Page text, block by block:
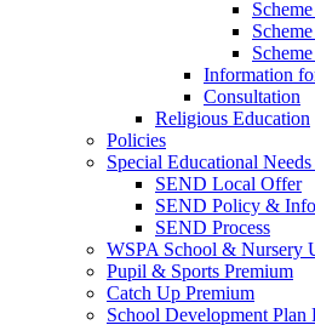
Information
Consultation
Religious Education
Policies
Special Educational
SEND Local Offer
SEND Policy &
SEND Process
WSPA School & Nursery
Pupil & Sports Premium
Catch Up Premium
School Development Plan